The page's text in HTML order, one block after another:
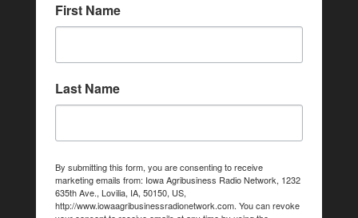
First Name
Last Name
By submitting this form, you are consenting to receive
marketing emails from: Iowa Agribusiness Radio Network, 1232
635th Ave., Lovilia, IA, 50150, US,
http://www.iowaagribusinessradionetwork.com. You can revoke